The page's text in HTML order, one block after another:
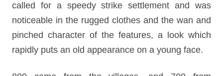
called for a speedy strike settlement and was
noticeable in the rugged clothes and the wan and
pinched character of the features, a look which
rapidly puts an old appearance on a young face.